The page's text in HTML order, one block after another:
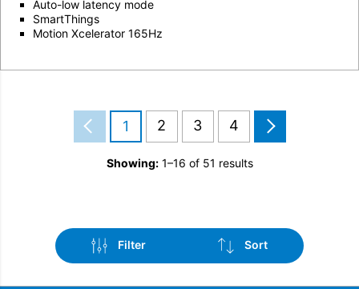
Auto-low latency mode
SmartThings
Motion Xcelerator 165Hz
1 2 3 4
Showing:1–16 of 51 results
Filter Sort